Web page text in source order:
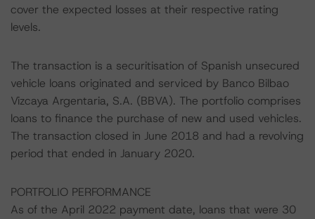
cover the expected losses at their respective rating
levels.
The transaction is a securitisation of Spanish unsecured
vehicle loans originated and serviced by Banco Bilbao
Vizcaya Argentaria, S.A. (BBVA). The portfolio comprises
loans to finance the purchase of new and used vehicles.
The transaction closed in June 2018 and had a revolving
period that ended in January 2020.
PORTFOLIO PERFORMANCE
As of the April 2022 payment date, loans that were 30